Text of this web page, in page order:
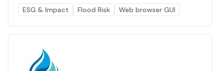
ESG & Impact
Flood Risk Web browser GUI